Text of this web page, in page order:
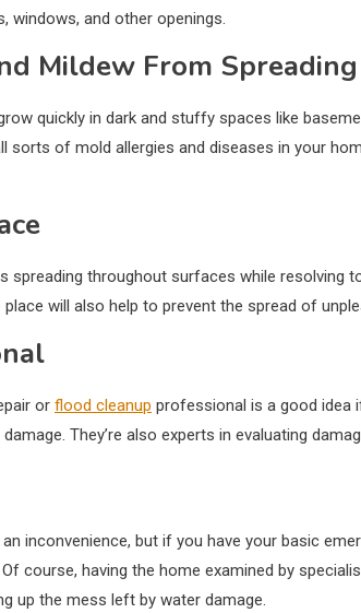
windows, and other openings.
Mildew From Spreading
quickly in dark and stuffy spaces like
sorts of mold allergies and diseases in your
spreading throughout surfaces while
will also help to prevent the spread of
or flood cleanup professional is a good idea
They’re also experts in evaluating
inconvenience, but if you have your basic
course, having the home examined by
up the mess left by water damage.